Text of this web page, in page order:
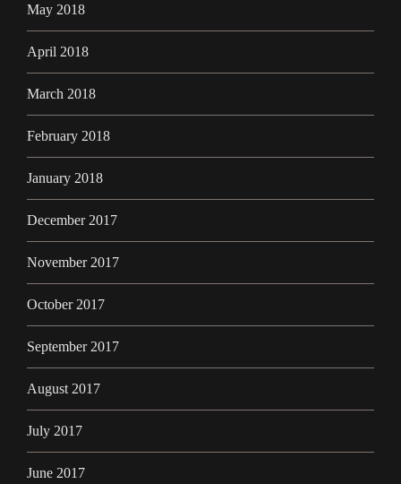
May 2018
April 2018
March 2018
February 2018
January 2018
December 2017
November 2017
October 2017
September 2017
August 2017
July 2017
June 2017